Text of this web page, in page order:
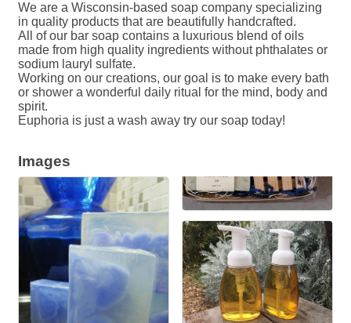
We are a Wisconsin-based soap company specializing
in quality products that are beautifully handcrafted.
All of our bar soap contains a luxurious blend of oils
made from high quality ingredients without phthalates or
sodium lauryl sulfate.
Working on our creations, our goal is to make every bath
or shower a wonderful daily ritual for the mind, body and
spirit.
Euphoria is just a wash away try our soap today!
Images